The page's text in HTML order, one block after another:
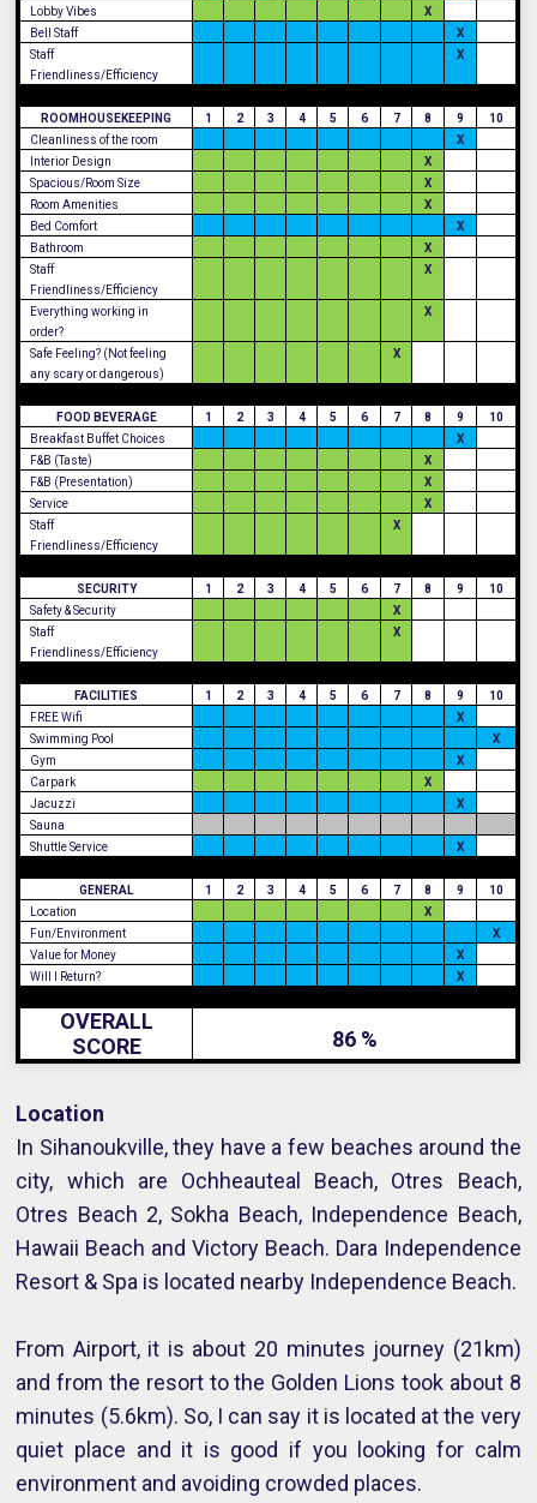
Lobby Vibes
X
Bell Staff
X
Staff
Friendliness/Efficiency
X
ROOMHOUSEKEEPING 1 2 3 4 5 6 7 8 9
10
Cleanliness of the room
X
Interior Design
X
Spacious/Room Size
X
Room Amenities
X
Bed Comfort
X
Bathroom
X
Staff
Friendliness/Efficiency
X
Everything working in
order?
X
Safe Feeling? (Not feeling
any scary or dangerous)
X
FOOD BEVERAGE 1 2 3 4 5 6 7 8 9
10
Breakfast Buffet Choices
X
F&B (Taste)
X
F&B (Presentation)
X
Service
X
Staff
Friendliness/Efficiency
X
SECURITY 1 2 3 4 5 6 7 8 9
10
Safety & Security
X
Staff
Friendliness/Efficiency
X
FACILITIES 1 2 3 4 5 6 7 8 9
10
FREE Wifi
X
Swimming Pool
X
Gym
X
Carpark
X
Jacuzzi
X
Sauna
Shuttle Service
X
GENERAL 1 2 3 4 5 6 7 8 9
10
Location
X
Fun/Environment
X
Value for Money
X
Will I Return?
X
OVERALL
SCORE
86 %
Location
In Sihanoukville, they have a few beaches around the
city, which are Ochheauteal Beach, Otres Beach,
Otres Beach 2, Sokha Beach, Independence Beach,
Hawaii Beach and Victory Beach. Dara Independence
Resort & Spa is located nearby Independence Beach.
From Airport, it is about 20 minutes journey (21km)
and from the resort to the Golden Lions took about 8
minutes (5.6km). So, I can say it is located at the very
quiet place and it is good if you looking for calm
environment and avoiding crowded places.